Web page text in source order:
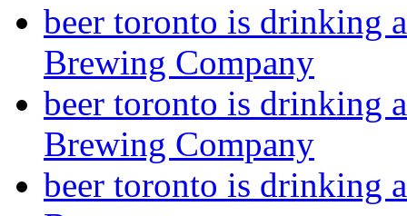
beer toronto is drinking
Brewing Company
beer toronto is drinking
Brewing Company
beer toronto is drinking